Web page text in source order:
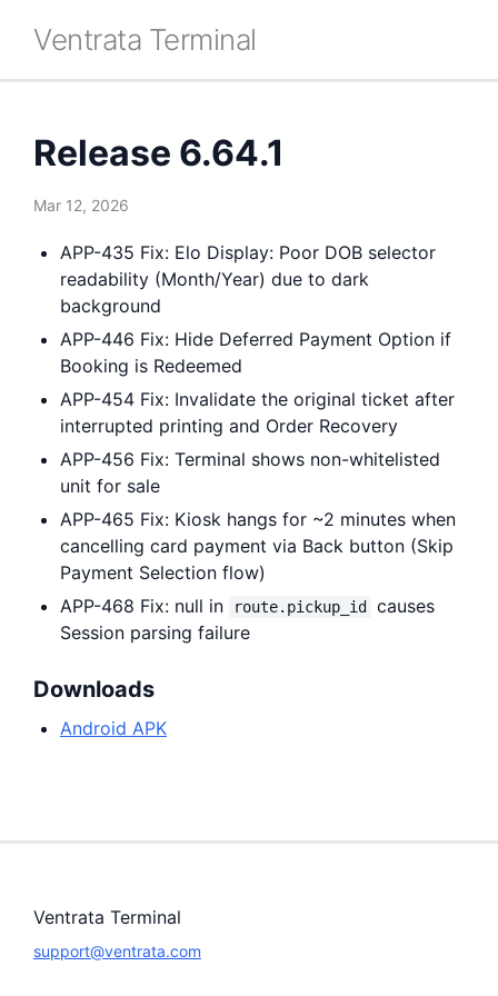
Ventrata Terminal
Release 6.64.1
Mar 12, 2026
APP-435 Fix: Elo Display: Poor DOB selector
readability (Month/Year) due to dark
background
APP-446 Fix: Hide Deferred Payment Option if
Booking is Redeemed
APP-454 Fix: Invalidate the original ticket after
interrupted printing and Order Recovery
APP-456 Fix: Terminal shows non-whitelisted
unit for sale
APP-465 Fix: Kiosk hangs for ~2 minutes when
cancelling card payment via Back button (Skip
Payment Selection flow)
APP-468 Fix: null in
route.pickup_id
causes
Session parsing failure
Downloads
Android APK
Ventrata Terminal
support@ventrata.com